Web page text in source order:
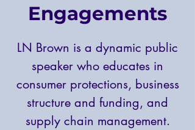
Engagements
LN Brown is a dynamic public
speaker who educates in
consumer protections, business
structure and funding, and
supply chain management.